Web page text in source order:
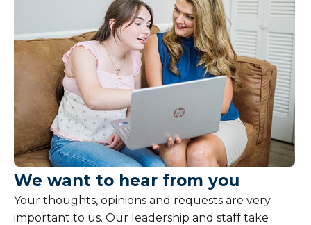
We want to hear from you
Your thoughts, opinions and requests are very
important to us. Our leadership and staff take